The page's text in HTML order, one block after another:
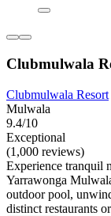
Clubmulwala
Clubmulwala Resort
Mulwala
9.4/10
Exceptional
(1,000 reviews)
Experience tranquil
Yarrawonga
outdoor pool,
distinct restaurants